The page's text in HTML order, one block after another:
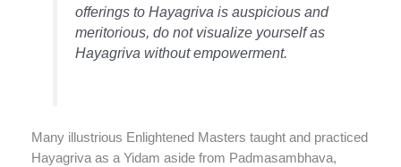
offerings to Hayagriva is auspicious and
meritorious, do not visualize yourself as
Hayagriva without empowerment.
Many illustrious Enlightened Masters taught and practiced
Hayagriva as a Yidam aside from Padmasambhava,